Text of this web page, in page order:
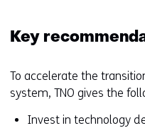
Key
To accelerate the
system, TNO gives the
Invest in technology